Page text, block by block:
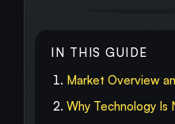
IN THIS GUIDE
Market Overview
Why Technology Is